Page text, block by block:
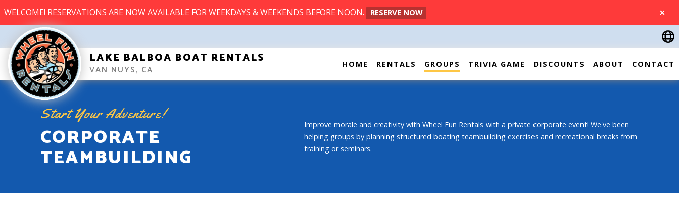
WELCOME! RESERVATIONS ARE NOW AVAILABLE FOR WEEKDAYS & WEEKENDS BEFORE NOON. RESERVE NOW CLOSE
LAKE BALBOA BOAT RENTALS
VAN NUYS, CA HOME RENTALS GROUPS TRIVIA GAME DISCOUNTS ABOUT CONTACT
Start Your Adventure!
CORPORATE
TEAMBUILDING
Improve morale and creativity with Wheel Fun Rentals with a private corporate event! We've been
helping groups by planning structured boating teambuilding exercises and recreational breaks from
training or seminars.